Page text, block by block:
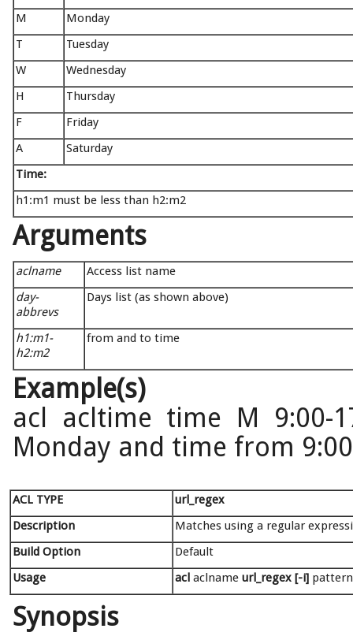
M
Monday
T
Tuesday
W
Wednesday
H
Thursday
F
Friday
A
Saturday
Time:
h1:m1 must be less than h2:m2
Arguments
aclname
Access list name
day-
abbrevs
Days list (as shown above)
h1:m1-
h2:m2
from and to time
Example(s)
acl acltime time M 9:00-
Monday and time from
ACL TYPE
url_regex
Description
Matches using a regular
Build Option
Default
Usage
acl aclname url_regex [-i] pattern
Synopsis